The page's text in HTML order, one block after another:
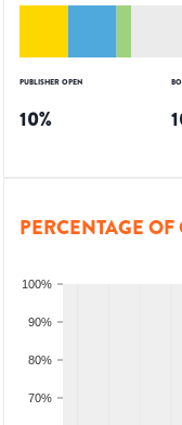
PUBLISHER OPEN
10%
PERCENTAGE
70%
80%
90%
100%